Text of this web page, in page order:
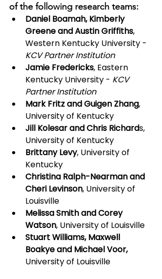
of the following research teams:
Daniel Boamah, Kimberly
Greene and Austin Griffiths,
Western Kentucky University -
KCV Partner Institution
Jamie Fredericks, Eastern
Kentucky University - KCV
Partner Institution
Mark Fritz and Guigen Zhang,
University of Kentucky
Jill Kolesar and Chris Richards,
University of Kentucky
Brittany Levy, University of
Kentucky
Christina Ralph-Nearman and
Cheri Levinson, University of
Louisville
Melissa Smith and Corey
Watson, University of Louisville
Stuart Williams, Maxwell
Boakye and Michael Voor,
University of Louisville